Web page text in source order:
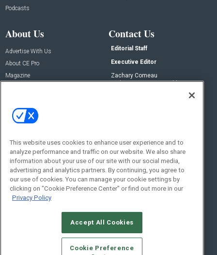
Podcasts
About Us
Advertise With Us
About CE Pro
Magazine
Contact Us
Editorial Staff
Executive Editor
Zachary Comeau
zachary.comeau@emeraldx.com
Social:
© 2026Emerald X, LLC.All Rights Reserved
CAREERS AUTHORIZED SERVICE PROVIDERS
This website uses cookies to enhance user experience and to
analyze performance and traffic on our website. We also share
information about your use of our site with our social media,
advertising and analytics partners. By continuing, you agree to
our use of cookies. You can manage your cookie settings by
clicking on "Cookie Preference Center" or find out more in our
Privacy Policy
Accept All Cookies
Cookie Preference